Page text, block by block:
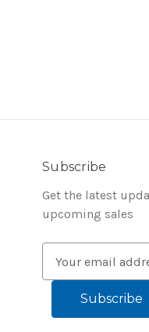
Subscribe
Get the latest
upcoming sales